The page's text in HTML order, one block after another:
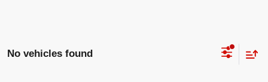
No vehicles found